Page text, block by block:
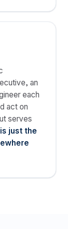
an
each
act on
serves
just the